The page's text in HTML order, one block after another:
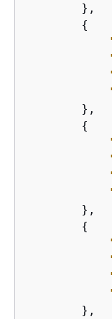
        },
{
        },
{
        },
{
        },